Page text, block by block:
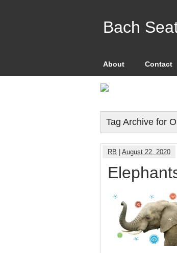
Bach
About Contact
Tag Archive for
RB August 22, 2020